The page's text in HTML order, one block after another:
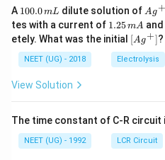
A 1
0
0.
0
\,
m
100.0mL dilute solution of Ag
^
{+}
Ag+
tes with a current of 1.
2
5
\,
m
1.25mA
etely. What was the initial \lef
t[ A
g ^
{+}
[Ag+]?
NEET (UG) - 2018 Electrolysis
View Solution
The time constant of C-R circuit
NEET (UG) - 1992 LCR Circuit